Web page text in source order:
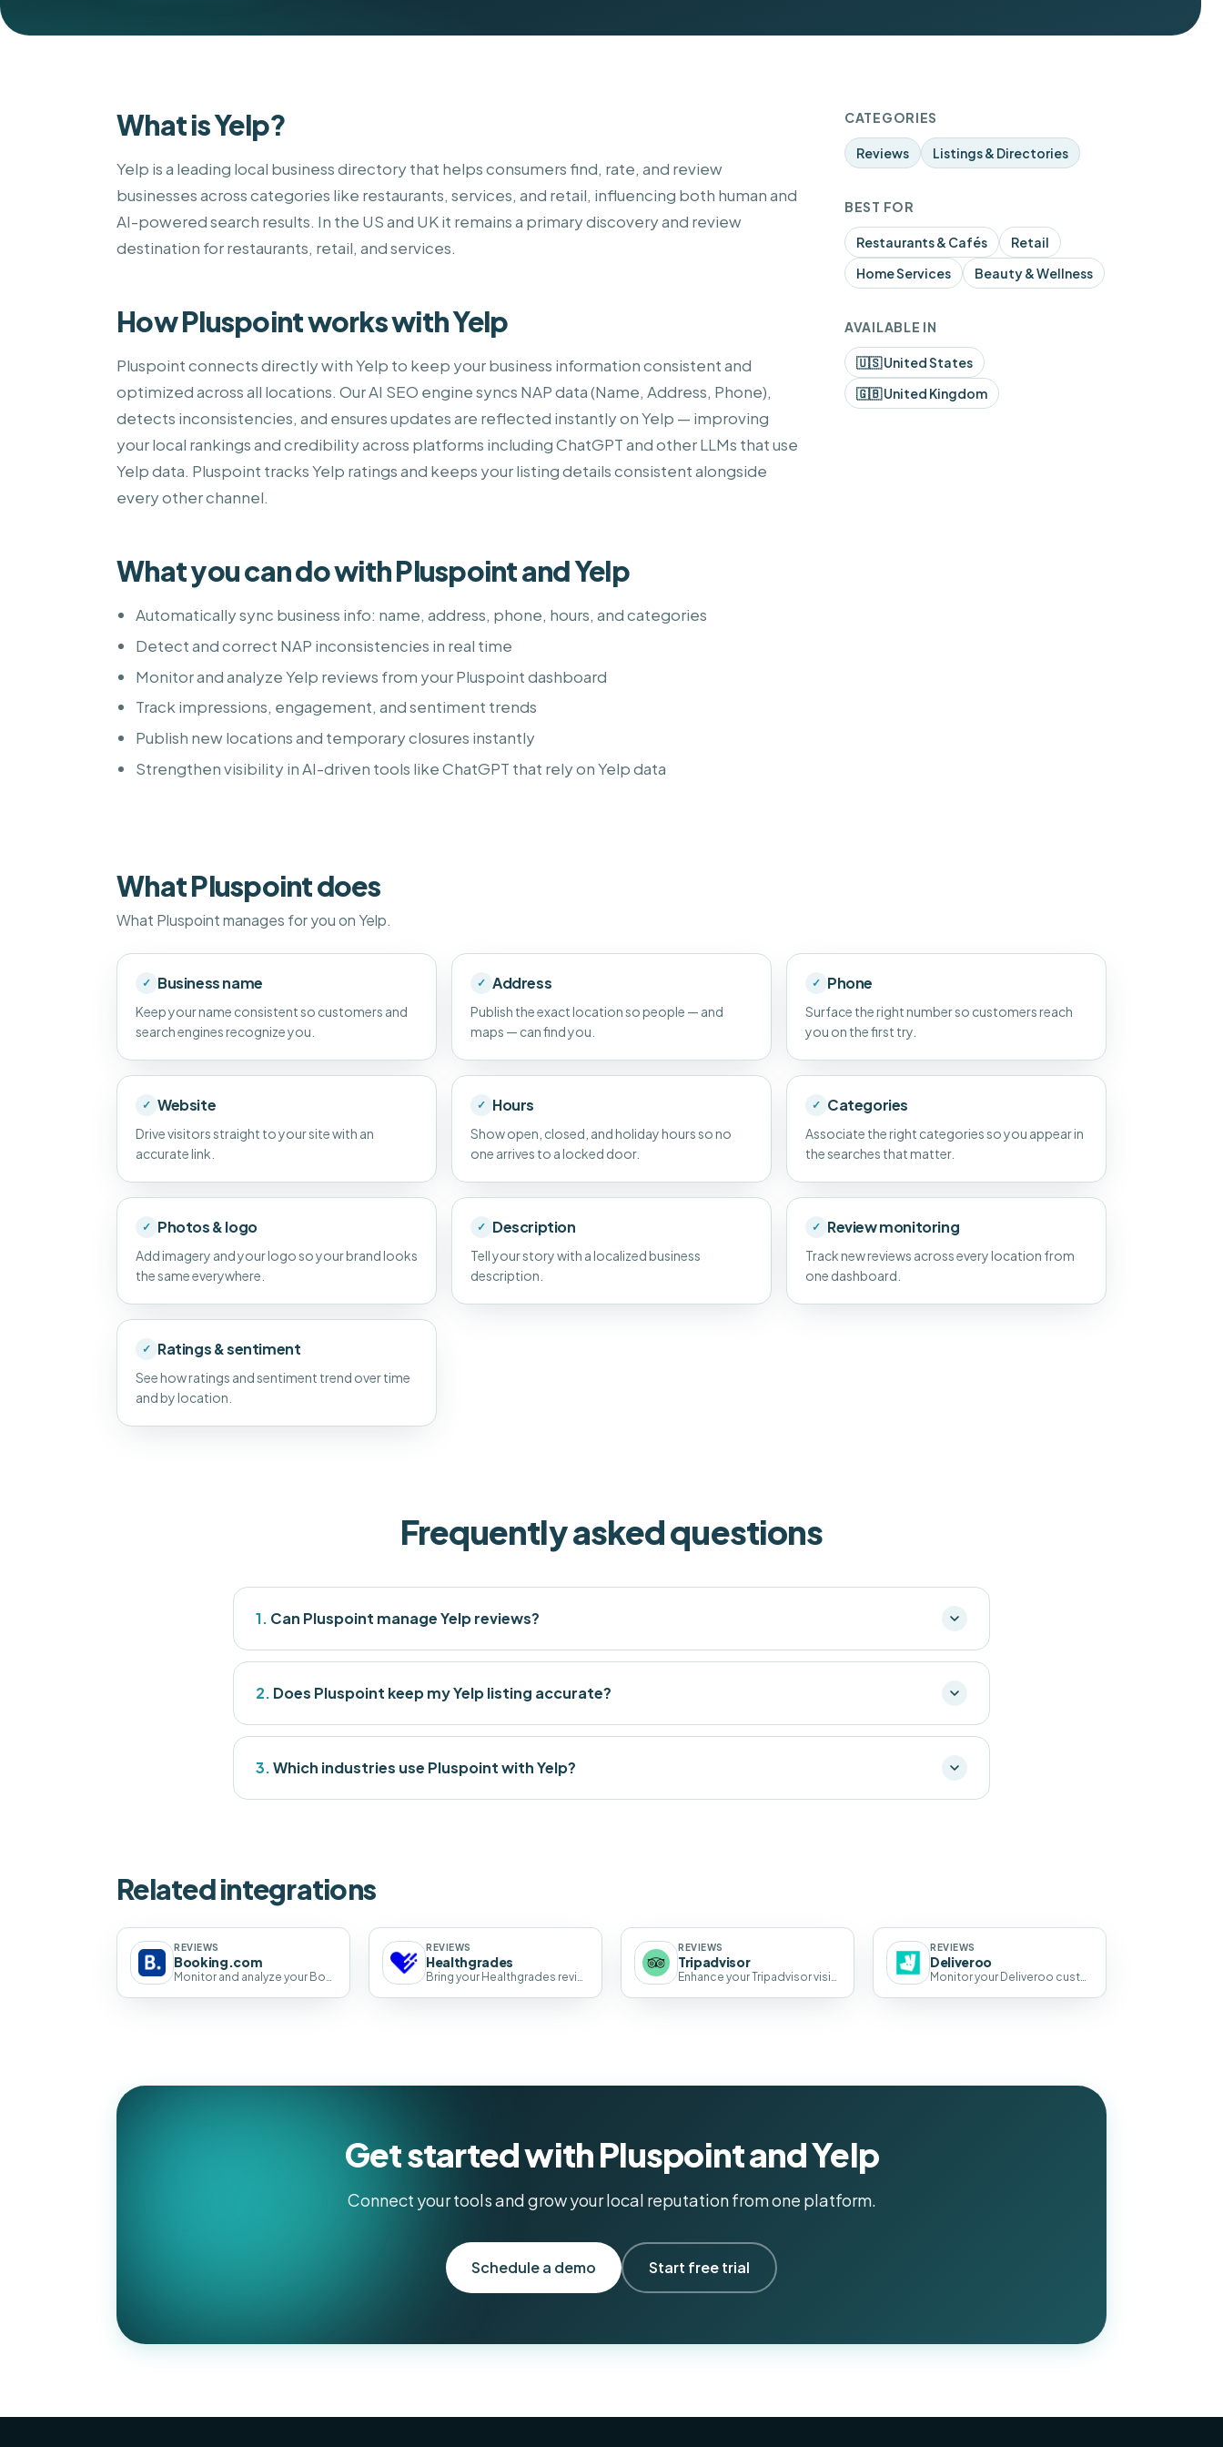
What is Yelp?
Yelp is a leading local business directory that helps consumers find, rate, and review
businesses across categories like restaurants, services, and retail, influencing both human and
AI-powered search results. In the US and UK it remains a primary discovery and review
destination for restaurants, retail, and services.
How Pluspoint works with Yelp
Pluspoint connects directly with Yelp to keep your business information consistent and
optimized across all locations. Our AI SEO engine syncs NAP data (Name, Address, Phone),
detects inconsistencies, and ensures updates are reflected instantly on Yelp — improving
your local rankings and credibility across platforms including ChatGPT and other LLMs that use
Yelp data. Pluspoint tracks Yelp ratings and keeps your listing details consistent alongside
every other channel.
What you can do with Pluspoint and Yelp
Automatically sync business info: name, address, phone, hours, and categories
Detect and correct NAP inconsistencies in real time
Monitor and analyze Yelp reviews from your Pluspoint dashboard
Track impressions, engagement, and sentiment trends
Publish new locations and temporary closures instantly
Strengthen visibility in AI-driven tools like ChatGPT that rely on Yelp data
CATEGORIES
Reviews Listings & Directories
BEST FOR
Restaurants & Cafés
Retail
Home Services
Beauty & Wellness
AVAILABLE IN
🇺🇸 United States
🇬🇧 United Kingdom
What Pluspoint does
What Pluspoint manages for you on Yelp.
✓ Business name
Keep your name consistent so customers and
search engines recognize you.
✓ Address
Publish the exact location so people — and
maps — can find you.
✓ Phone
Surface the right number so customers reach
you on the first try.
✓ Website
Drive visitors straight to your site with an
accurate link.
✓ Hours
Show open, closed, and holiday hours so no
one arrives to a locked door.
✓ Categories
Associate the right categories so you appear in
the searches that matter.
✓ Photos & logo
Add imagery and your logo so your brand looks
the same everywhere.
✓ Description
Tell your story with a localized business
description.
✓ Review monitoring
Track new reviews across every location from
one dashboard.
✓ Ratings & sentiment
See how ratings and sentiment trend over time
and by location.
Frequently asked questions
1. Can Pluspoint manage Yelp reviews?
2. Does Pluspoint keep my Yelp listing accurate?
3.Which industries use Pluspoint with Yelp?
Related integrations
REVIEWS
Booking.com
REVIEWS
Healthgrades
REVIEWS
Tripadvisor
REVIEWS
Deliveroo
Get started with Pluspoint and Yelp
Connect your tools and grow your local reputation from one platform.
Schedule a demo Start free trial